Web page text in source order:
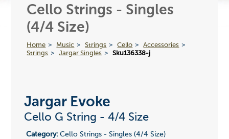
Cello Strings - Singles
(4/4 Size)
Home Music Strings Cello
Accessories
Strings
Jargar Singles Sku136338-j
Jargar Evoke
Cello G String - 4/4 Size
Category:Cello Strings - Singles (4/4 Size)